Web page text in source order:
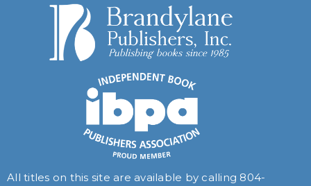
All titles on this site are available by calling 804-